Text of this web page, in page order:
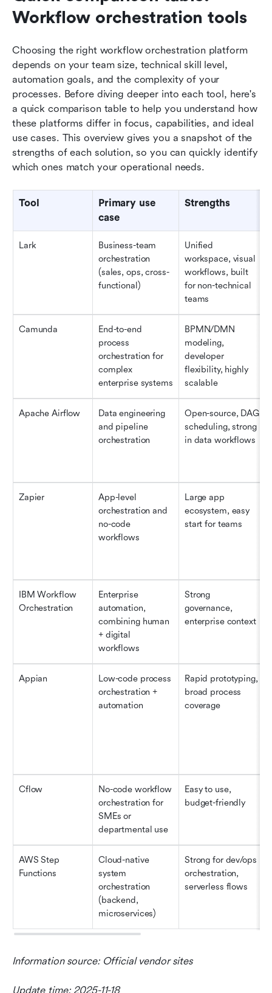
Workflow orchestration tools
Choosing the right workflow orchestration platform
depends on your team size, technical skill level,
automation goals, and the complexity of your
processes. Before diving deeper into each tool, here's
a quick comparison table to help you understand how
these platforms differ in focus, capabilities, and ideal
use cases. This overview gives you a snapshot of the
strengths of each solution, so you can quickly identify
which ones match your operational needs.
Tool
Primary use
case
Strengths
Lark
Business-team
orchestration
(sales, ops, cross-
functional)
Unified
workspace, visual
workflows, built
for non-technical
teams
Camunda
End-to-end
process
orchestration for
complex
enterprise systems
BPMN/DMN
modeling,
developer
flexibility, highly
scalable
Apache Airflow
Data engineering
and pipeline
orchestration
Open-source, DAG
scheduling, strong
in data workflows
Zapier
App-level
orchestration and
no-code
workflows
Large app
ecosystem, easy
start for teams
IBM Workflow
Orchestration
Enterprise
automation,
combining human
+ digital
workflows
Strong
governance,
enterprise context
Appian
Low-code process
orchestration +
automation
Rapid prototyping,
broad process
coverage
Cflow
No-code workflow
orchestration for
SMEs or
departmental use
Easy to use,
budget-friendly
AWS Step
Functions
Cloud-native
system
orchestration
(backend,
microservices)
Strong for dev/ops
orchestration,
serverless flows
Information source: Official vendor sites
Update time: 2025-11-18